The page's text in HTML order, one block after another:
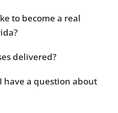
to become a real
delivered?
have a question about